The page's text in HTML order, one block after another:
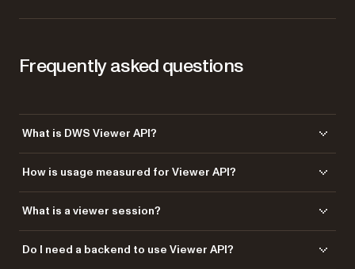
Frequently asked questions
What is DWS Viewer API?
viewer into your application. It supports viewing, annotation, form filling,
and signing directly in the browser.
How is usage measured for Viewer API?
document is loaded and interacted with in your application.
What is a viewer session?
opened in the viewer. This includes rendering the document and
Do I need a backend to use Viewer API?